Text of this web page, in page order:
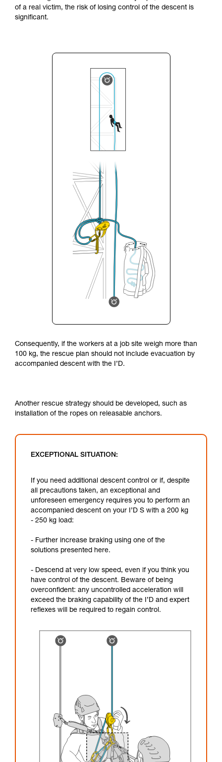
of a real victim, the risk of losing control of the descent is
significant.
Consequently, if the workers at a job site weigh more than
100 kg, the rescue plan should not include evacuation by
accompanied descent with the I’D.
Another rescue strategy should be developed, such as
installation of the ropes on releasable anchors.
EXCEPTIONAL SITUATION:
If you need additional descent control or if, despite
all precautions taken, an exceptional and
unforeseen emergency requires you to perform an
accompanied descent on your I’D S with a 200 kg
- 250 kg load:
- Further increase braking using one of the
solutions presented here.
- Descend at very low speed, even if you think you
have control of the descent. Beware of being
overconfident: any uncontrolled acceleration will
exceed the braking capability of the I’D and expert
reflexes will be required to regain control.